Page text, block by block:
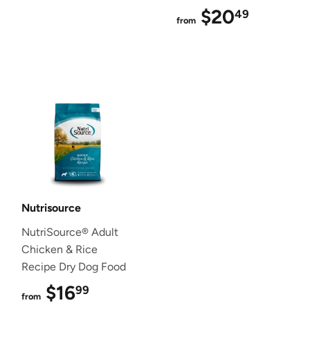
from $2049
Nutrisource
NutriSource® Adult
Chicken & Rice
Recipe Dry Dog Food
from $1699